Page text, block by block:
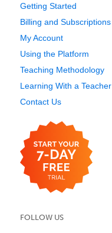
Getting Started
Billing and Subscriptions
My Account
Using the Platform
Teaching Methodology
Learning With a Teacher
Contact Us
FOLLOW US